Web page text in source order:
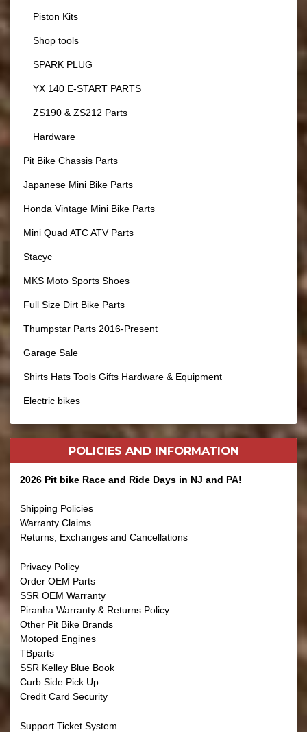
Piston Kits
Shop tools
SPARK PLUG
YX 140 E-START PARTS
ZS190 & ZS212 Parts
Hardware
Pit Bike Chassis Parts
Japanese Mini Bike Parts
Honda Vintage Mini Bike Parts
Mini Quad ATC ATV Parts
Stacyc
MKS Moto Sports Shoes
Full Size Dirt Bike Parts
Thumpstar Parts 2016-Present
Garage Sale
Shirts Hats Tools Gifts Hardware & Equipment
Electric bikes
POLICIES AND INFORMATION
2026 Pit bike Race and Ride Days in NJ and PA!
Shipping Policies
Warranty Claims
Returns, Exchanges and Cancellations
Privacy Policy
Order OEM Parts
SSR OEM Warranty
Piranha Warranty & Returns Policy
Other Pit Bike Brands
Motoped Engines
TBparts
SSR Kelley Blue Book
Curb Side Pick Up
Credit Card Security
Support Ticket System